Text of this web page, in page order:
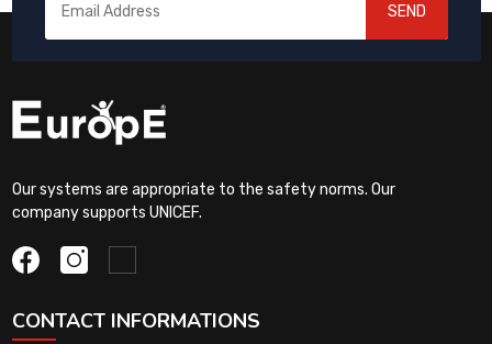
SEND
Our systems are appropriate to the safety norms. Our
company supports UNICEF.
CONTACT INFORMATIONS